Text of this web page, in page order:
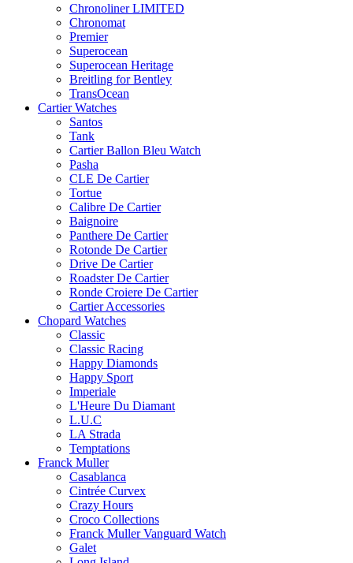
Chronoliner LIMITED
Chronomat
Premier
Superocean
Superocean Heritage
Breitling for Bentley
TransOcean
Cartier Watches
Santos
Tank
Cartier Ballon Bleu Watch
Pasha
CLE De Cartier
Tortue
Calibre De Cartier
Baignoire
Panthere De Cartier
Rotonde De Cartier
Drive De Cartier
Roadster De Cartier
Ronde Croiere De Cartier
Cartier Accessories
Chopard Watches
Classic
Classic Racing
Happy Diamonds
Happy Sport
Imperiale
L'Heure Du Diamant
L.U.C
LA Strada
Temptations
Franck Muller
Casablanca
Cintrée Curvex
Crazy Hours
Croco Collections
Franck Muller Vanguard Watch
Galet